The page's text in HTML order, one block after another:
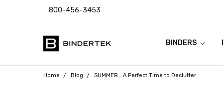
800-456-3453
BINDERS
FAQ
ABOUT US
CONTACT US
COUPON CODES
RETURN POLICY
TEMPLATES &
SHIPPING &
PRODUCT
PAYMENT
PRIVACY POLICY
ACCESSIBILITY
BLOG
Home Blog SUMMER… A Perfect Time to Declutter